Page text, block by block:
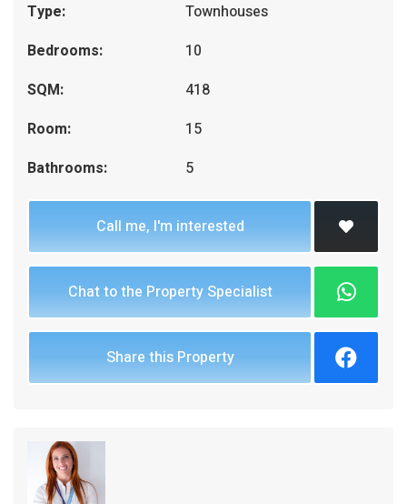
Type:
Townhouses
Bedrooms:
10
SQM:
418
Room:
15
Bathrooms:
5
Call me, I'm interested
Chat to the Property Specialist
Share this Property